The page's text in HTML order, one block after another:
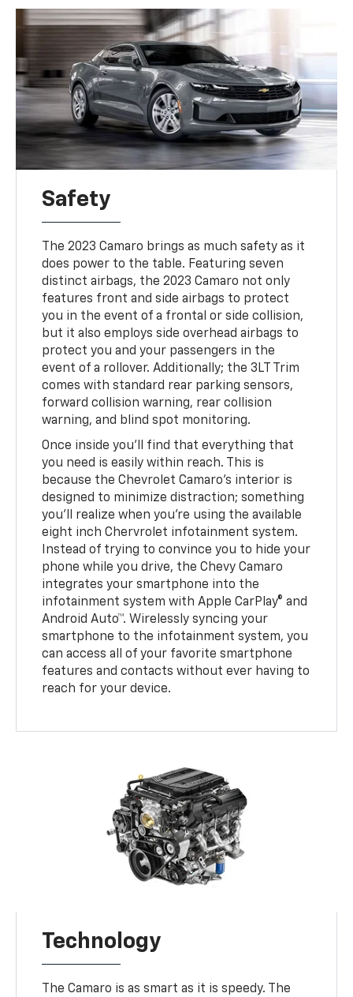
Safety
The 2023 Camaro brings as much safety as it
does power to the table. Featuring seven
distinct airbags, the 2023 Camaro not only
features front and side airbags to protect
you in the event of a frontal or side collision,
but it also employs side overhead airbags to
protect you and your passengers in the
event of a rollover. Additionally; the 3LT Trim
comes with standard rear parking sensors,
forward collision warning, rear collision
warning, and blind spot monitoring.
Once inside you’ll find that everything that
you need is easily within reach. This is
because the Chevrolet Camaro’s interior is
designed to minimize distraction; something
you'll realize when you’re using the available
eight inch Chervrolet infotainment system.
Instead of trying to convince you to hide your
phone while you drive, the Chevy Camaro
integrates your smartphone into the
infotainment system with Apple CarPlay® and
Android Auto™. Wirelessly syncing your
smartphone to the infotainment system, you
can access all of your favorite smartphone
features and contacts without ever having to
reach for your device.
Technology
The Camaro is as smart as it is speedy. The